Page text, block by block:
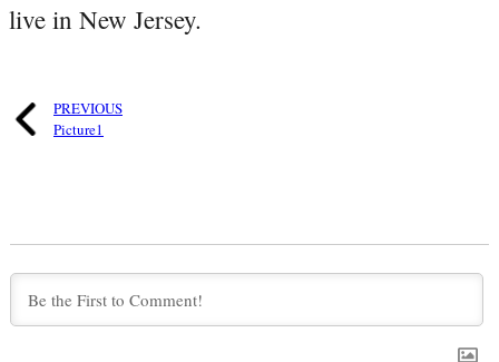
live in New Jersey.
PREVIOUS
Picture1